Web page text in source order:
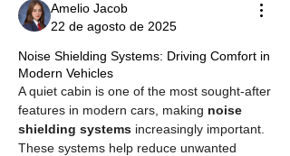
Amelio Jacob
22 de agosto de 2025
Noise Shielding Systems: Driving Comfort in
Modern Vehicles
A quiet cabin is one of the most sought-after
features in modern cars, making noise
shielding systems increasingly important.
These systems help reduce unwanted